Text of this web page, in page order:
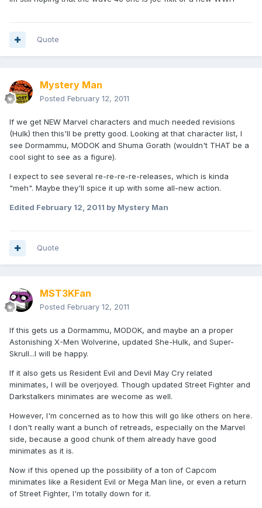
Quote
Mystery Man
Posted February 12, 2011
If we get NEW Marvel characters and much needed revisions
(Hulk) then this'll be pretty good. Looking at that character list, I
see Dormammu, MODOK and Shuma Gorath (wouldn't THAT be a
cool sight to see as a figure).
I expect to see several re-re-re-re-releases, which is kinda
"meh". Maybe they'll spice it up with some all-new action.
Edited February 12, 2011 by Mystery Man
Quote
MST3KFan
Posted February 12, 2011
If this gets us a Dormammu, MODOK, and maybe an a proper
Astonishing X-Men Wolverine, updated She-Hulk, and Super-
Skrull...I will be happy.
If it also gets us Resident Evil and Devil May Cry related
minimates, I will be overjoyed. Though updated Street Fighter and
Darkstalkers minimates are wecome as well.
However, I'm concerned as to how this will go like others on here.
I don't really want a bunch of retreads, especially on the Marvel
side, because a good chunk of them already have good
minimates as it is.
Now if this opened up the possibility of a ton of Capcom
minimates like a Resident Evil or Mega Man line, or even a return
of Street Fighter, I'm totally down for it.